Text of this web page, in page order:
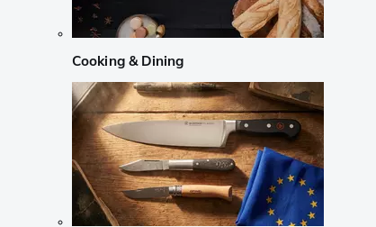
Cooking & Dining